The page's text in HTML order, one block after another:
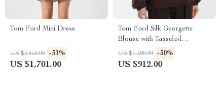
Tom Ford Mini Dress
US $2,450.00 -31%
US $1,701.00
Tom Ford Silk Georgette
Blouse with Tasseled
Drawstring Neckline
US $1,300.00 -30%
US $912.00